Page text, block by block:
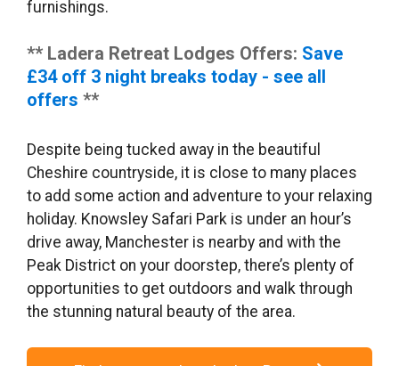
furnishings.
** Ladera Retreat Lodges Offers: Save
£34 off 3 night breaks today - see all
offers **
Despite being tucked away in the beautiful
Cheshire countryside, it is close to many places
to add some action and adventure to your relaxing
holiday. Knowsley Safari Park is under an hour’s
drive away, Manchester is nearby and with the
Peak District on your doorstep, there’s plenty of
opportunities to get outdoors and walk through
the stunning natural beauty of the area.